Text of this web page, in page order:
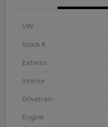
VIN
Stock #
Exterior
Interior
Drivetrain
Engine